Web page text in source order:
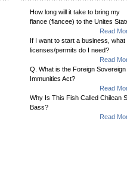
How long will it take to bring my
fiance (fiancee) to the Unites
Read
If I want to start a business, what
licenses/permits do I need?
Read
Q. What is the Foreign Sovereign
Immunities Act?
Read
Why Is This Fish Called Chilean
Bass?
Read